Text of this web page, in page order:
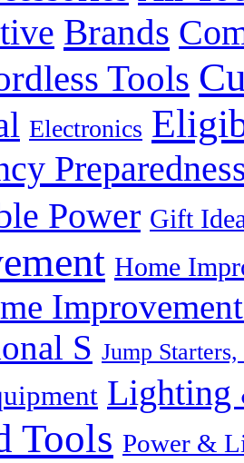
Brands
Tools
Electronics
Power Gift
Home
S Jump
Lighting
Tools Power &